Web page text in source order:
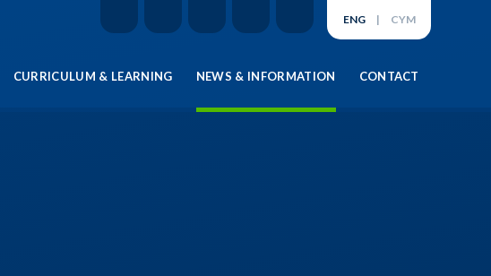
ENG | CYM
CURRICULUM & LEARNING NEWS & INFORMATION CONTACT